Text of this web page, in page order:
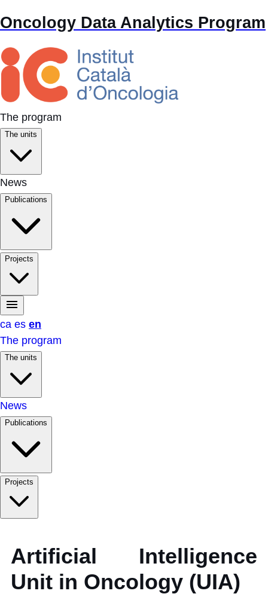
Oncology Data Analytics Program
The program
The units
News
Publications
Projects
ca es en
The program
The units
News
Publications
Projects
Artificial Intelligence
Unit in Oncology (UIA)